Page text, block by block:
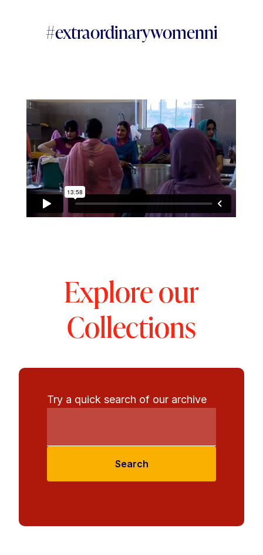
#extraordinarywomenni
Explore our
Collections
Try a quick search of our archive
Search